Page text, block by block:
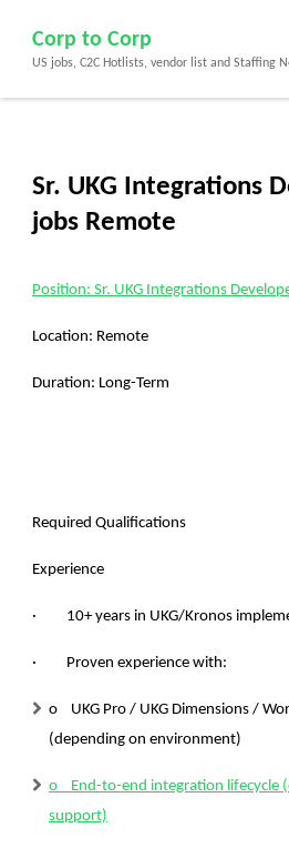
content
(Press
Corp to Corp
US jobs, C2C Hotlists, vendor list and Staffing
Sr. UKG Integrations
jobs Remote
Position: Sr. UKG Integrations
Location: Remote
Duration: Long-Term
Required Qualifications
Experience
· 10+ years in UKG/Kronos
· Proven experience with:
o UKG Pro / UKG Dimensions /
(depending on environment)
o End-to-end integration lifecycle
support)